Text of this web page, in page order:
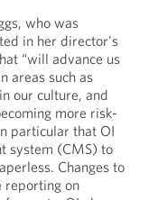
who was
in her director's
“will advance us
areas such as
our culture, and
more risk-
particular that OI
system (CMS) to
Changes to
reporting on